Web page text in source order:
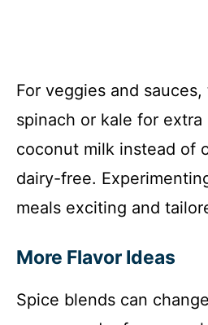
For veggies and
spinach or kale for extra
coconut milk instead of
dairy-free.
meals exciting and
More Flavor Ideas
Spice blends can